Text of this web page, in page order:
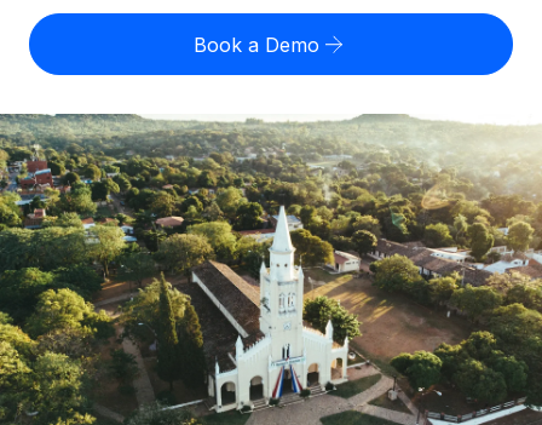
Expand globally with zero entity cost
Contractor Management
Onboard and manage contractors globally
PEO
Outsource complex employment tasks
INFRASTRUCTURE
Remote Embedded
Seamlessly integrate HR into workflows
US State Explorer
Compare Remote
See how we stack up against others
GROWTH STAGE
Startups
Agile global HR & payroll solutions for growing
companies
Mid-market
Expand teams with tailored HR solutions
Misclassification risk calculator
Check employee misclassification risk by country
Calculate total employee costs in any country
Contractor payout calculator
Explore currency options and payout speeds for global
contractors
LEARN WITH REMOTE
Research & Guides
Case studies
English
English
Nederlands
Français
Deutsch
Español
Login
Book a Demo